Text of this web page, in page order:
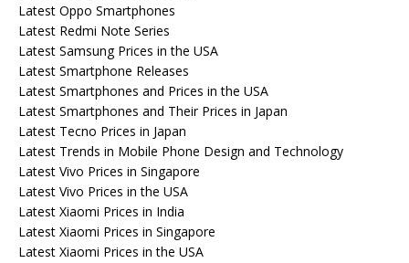
Latest Oppo Smartphones
Latest Redmi Note Series
Latest Samsung Prices in the USA
Latest Smartphone Releases
Latest Smartphones and Prices in the USA
Latest Smartphones and Their Prices in Japan
Latest Tecno Prices in Japan
Latest Trends in Mobile Phone Design and Technology
Latest Vivo Prices in Singapore
Latest Vivo Prices in the USA
Latest Xiaomi Prices in India
Latest Xiaomi Prices in Singapore
Latest Xiaomi Prices in the USA